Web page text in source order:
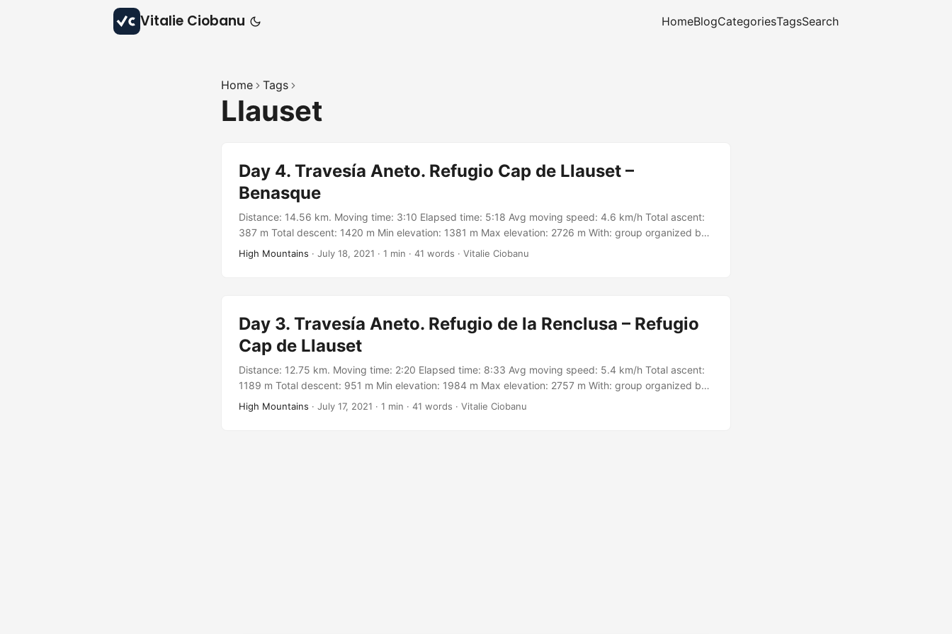
Vitalie Ciobanu HomeBlogCategoriesTagsSearch
Home Tags
Llauset
Day 4. Travesía Aneto. Refugio Cap de Llauset –
Benasque
Distance: 14.56 km. Moving time: 3:10 Elapsed time: 5:18 Avg moving speed: 4.6 km/h Total ascent:
387 m Total descent: 1420 m Min elevation: 1381 m Max elevation: 2726 m With: group organized by
Wild Catalunya on Meetup https://meetu.ps/c/3BGWq/Zf67V/a Track:
High Mountains · July 18, 2021 · 1 min · 41 words · Vitalie Ciobanu
Day 3. Travesía Aneto. Refugio de la Renclusa – Refugio
Cap de Llauset
Distance: 12.75 km. Moving time: 2:20 Elapsed time: 8:33 Avg moving speed: 5.4 km/h Total ascent:
1189 m Total descent: 951 m Min elevation: 1984 m Max elevation: 2757 m With: group organized by
Wild Catalunya on Meetup https://meetu.ps/c/3BGWq/Zf67V/a Track:
High Mountains · July 17, 2021 · 1 min · 41 words · Vitalie Ciobanu